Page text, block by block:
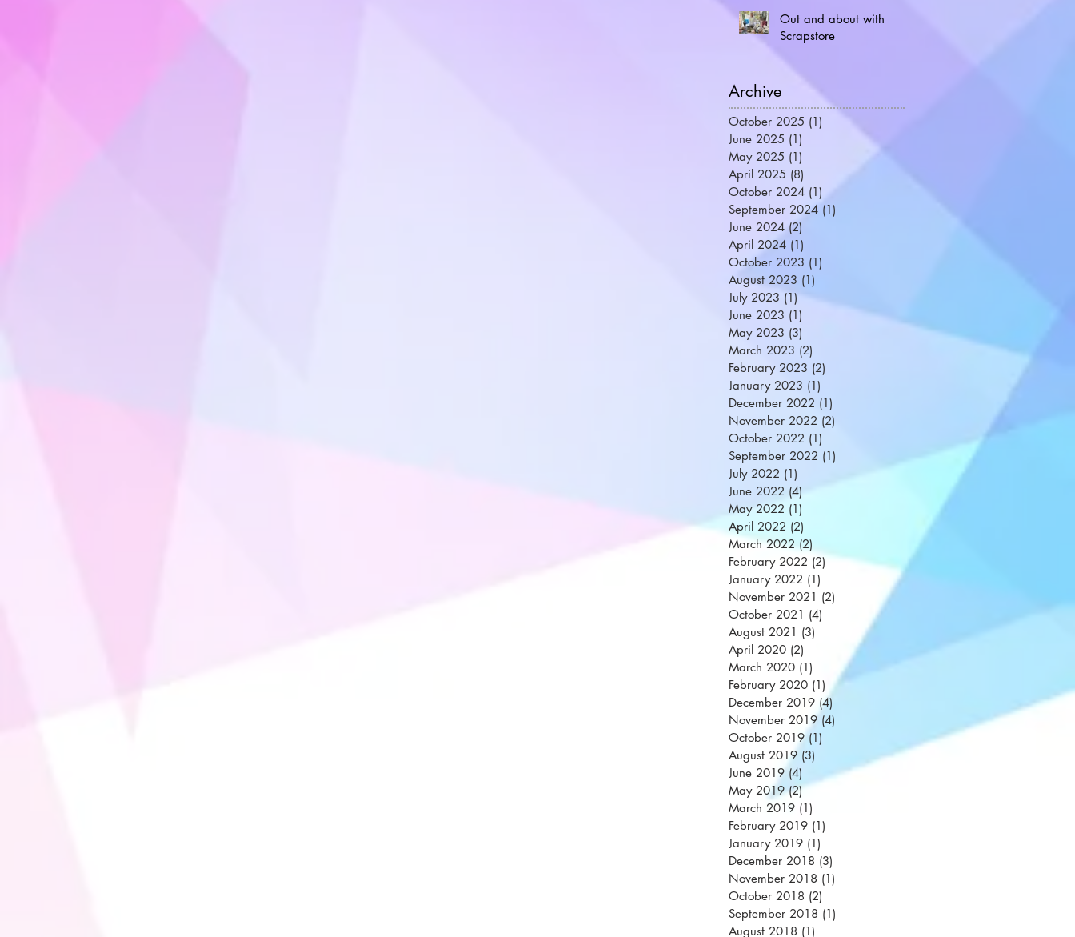
Out and about with
Scrapstore
Archive
October 2025 (1) 1 post
June 2025 (1)
May 2025 (1)
April 2025 (8)
October 2024 (1)
September 2024 (1)
June 2024 (2)
April 2024 (1)
October 2023 (1)
August 2023 (1)
July 2023 (1) 1 post
June 2023 (1)
May 2023 (3)
March 2023 (2)
February 2023 (2)
January 2023 (1)
December 2022 (1)
November 2022 (2)
October 2022 (1)
September 2022 (1)
July 2022 (1)
June 2022 (4)
May 2022 (1)
April 2022 (2)
March 2022 (2)
February 2022 (2) 2 posts
January 2022 (1)
November 2021 (2)
October 2021 (4)
August 2021 (3)
April 2020 (2)
March 2020 (1) 1 post
February 2020 (1) 1 post
December 2019 (4)
November 2019 (4)
October 2019 (1)
August 2019 (3)
June 2019 (4) 4 posts
May 2019 (2)2 posts
March 2019 (1)
February 2019 (1)
January 2019 (1)
December 2018 (3)
November 2018 (1)
October 2018 (2)
September 2018 (1)
August 2018 (1)